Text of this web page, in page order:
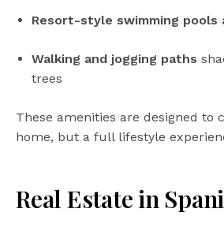
Resort-style swimming pools
Walking and jogging paths
trees
These amenities are designed to
home, but a full lifestyle
Real Estate in